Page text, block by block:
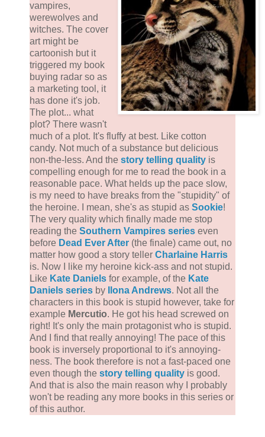
vampires,
werewolves and
witches. The cover
art might be
cartoonish but it
triggered my book
buying radar so as
a marketing tool, it
has done it's job.
The plot... what
plot? There wasn't
much of a plot. It's fluffy at best. Like cotton
candy. Not much of a substance but delicious
non-the-less. And the story telling quality is
compelling enough for me to read the book in a
reasonable pace. What helds up the pace slow,
is my need to have breaks from the "stupidity" of
the heroine. I mean, she's as stupid as Sookie!
The very quality which finally made me stop
reading the Southern Vampires series even
before Dead Ever After (the finale) came out, no
matter how good a story teller Charlaine Harris
is. Now I like my heroine kick-ass and not stupid.
Like Kate Daniels for example, of the Kate
Daniels series by Ilona Andrews. Not all the
characters in this book is stupid however, take for
example Mercutio. He got his head screwed on
right! It's only the main protagonist who is stupid.
And I find that really annoying! The pace of this
book is inversely proportional to it's annoying-
ness. The book therefore is not a fast-paced one
even though the story telling quality is good.
And that is also the main reason why I probably
won't be reading any more books in this series or
of this author.